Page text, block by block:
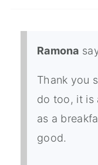
Ramona
Thank you
do too, it is
as a
good.